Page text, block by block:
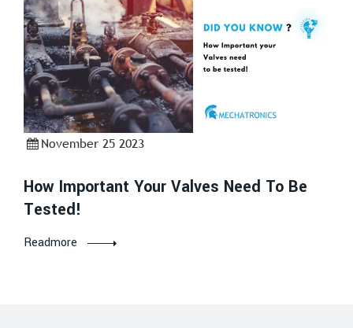
November 25 2023
How Important Your Valves Need To Be
Tested!
Readmore